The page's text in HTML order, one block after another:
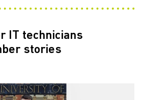
IT technicians
stories